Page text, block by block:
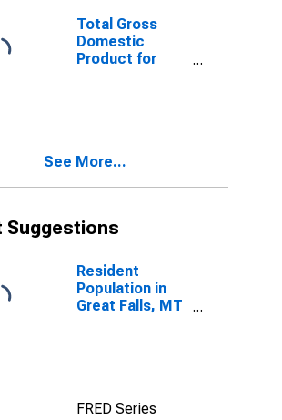
Total Gross
Domestic
Product for
See More...
Suggestions
Resident
Population in
Great Falls, MT
FRED Series